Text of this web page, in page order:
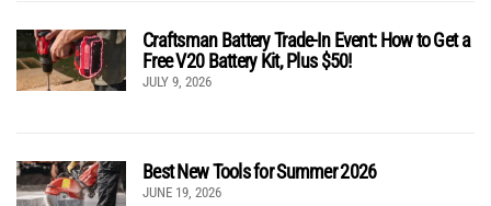
Craftsman Battery Trade-In Event: How to Get a
Free V20 Battery Kit, Plus $50!
JULY 9, 2026
Best New Tools for Summer 2026
JUNE 19, 2026